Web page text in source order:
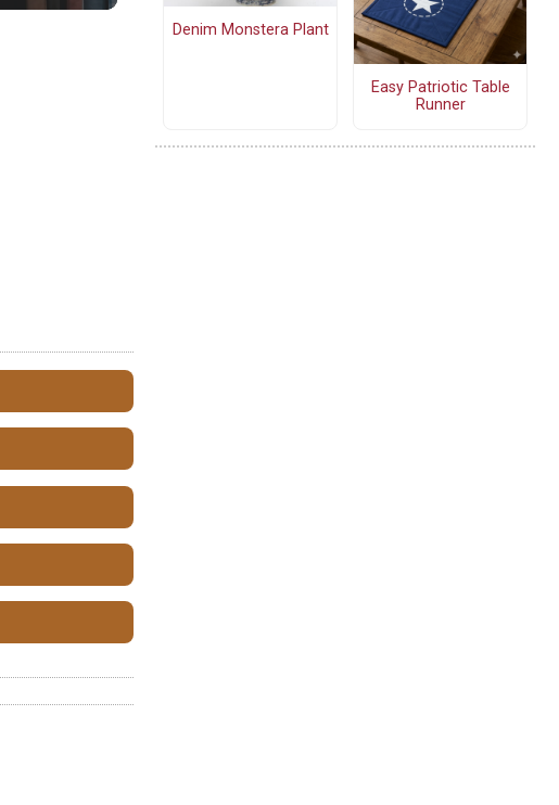
Denim Monstera Plant
Easy Patriotic Table
Runner